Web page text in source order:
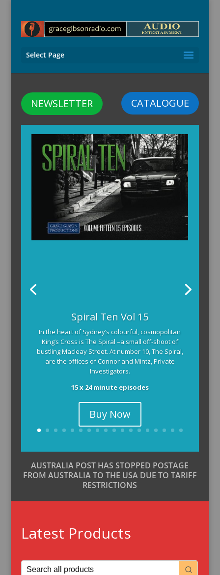
Select Page
CATALOGUE
NEWSLETTER
Spiral Ten Vol 15
In the heart of Sydney’s colourful, cosmopolitan
King’s Cross is The Spiral –a small off-shoot of
bustling Macleay Street. At number 10, The Spiral,
are the offices of Connor and Mintz, Private
Investigators.
15 x 24 minute episodes
Buy Now
AUSTRALIA POST HAS STOPPED POSTAGE
FROM AUSTRALIA TO THE USA DUE TO TARIFF
RESTRICTIONS
Latest Products